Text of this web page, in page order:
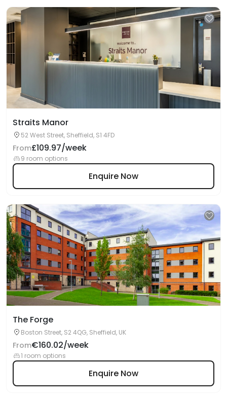
Straits Manor
52 West Street, Sheffield, S1 4FD
From£109.97/week
9 room options
Enquire Now
The Forge
Boston Street, S2 4QG, Sheffield, UK
From€160.02/week
1 room options
Enquire Now